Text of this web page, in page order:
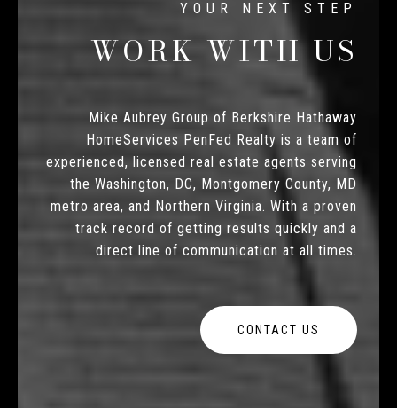
WORK WITH US
Mike Aubrey Group of Berkshire Hathaway
HomeServices PenFed Realty is a team of
experienced, licensed real estate agents serving
the Washington, DC, Montgomery County, MD
metro area, and Northern Virginia. With a proven
track record of getting results quickly and a
direct line of communication at all times.
CONTACT US